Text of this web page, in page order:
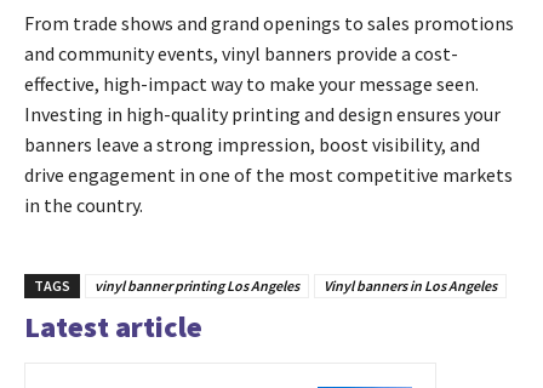
From trade shows and grand openings to sales promotions
and community events, vinyl banners provide a cost-
effective, high-impact way to make your message seen.
Investing in high-quality printing and design ensures your
banners leave a strong impression, boost visibility, and
drive engagement in one of the most competitive markets
in the country.
TAGS vinyl banner printing Los Angeles Vinyl banners in Los Angeles
Latest article